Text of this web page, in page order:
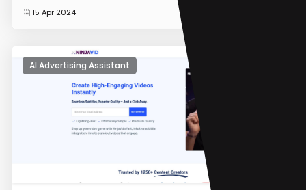
15 Apr 2024
AI Advertising Assistant